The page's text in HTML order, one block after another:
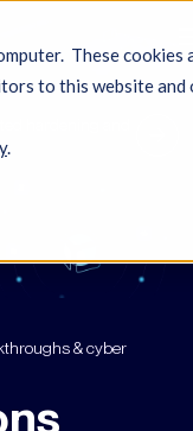
These
to this website and
.
& cyber